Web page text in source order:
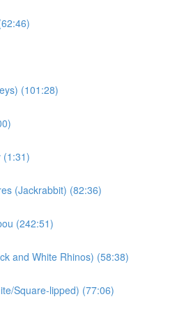
(101:28)
(1:31)
(Jackrabbit) (82:36)
(242:51)
and White Rhinos) (58:38)
Square-lipped) (77:06)